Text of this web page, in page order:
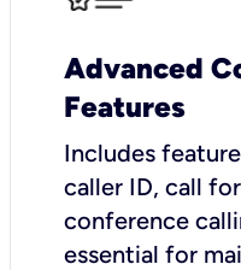
Advanced
Features
Includes
caller ID, call
conference
essential for